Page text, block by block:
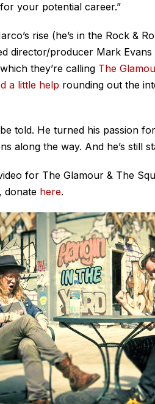
your potential career.”
rise (he’s in the Rock &
director/producer Mark
they’re calling The
a little help rounding out the
told. He turned his passion
along the way. And he’s still
for The Glamour & The
donate here.